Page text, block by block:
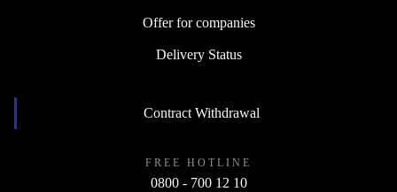
Offer for companies
Delivery Status
Contract Withdrawal
FREE HOTLINE
0800 - 700 12 10